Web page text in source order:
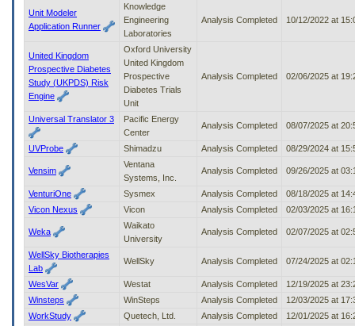
Unit Modeler
Application Runner
Knowledge
Engineering
Laboratories
Analysis Completed 10/12/2022 at
United Kingdom
Prospective Diabetes
Study (UKPDS) Risk
Engine
Oxford University
United Kingdom
Prospective
Diabetes Trials
Unit
Analysis Completed 02/06/2025 at
Universal Translator 3
Pacific Energy
Center
Analysis Completed 08/07/2025 at
UVProbe Shimadzu Analysis Completed 08/29/2024 at
Vensim
Ventana
Systems, Inc.
Analysis Completed 09/26/2025 at
VenturiOne Sysmex Analysis Completed
08/18/2025 at
Vicon Nexus
Vicon Analysis Completed 02/03/2025 at
Weka
Waikato
University
Analysis Completed 02/07/2025 at
WellSky Biotherapies
Lab
WellSky Analysis Completed 07/24/2025 at
WesVar Westat Analysis Completed
12/19/2025 at
Winsteps
WinSteps Analysis Completed
12/03/2025 at
WorkStudy
Quetech, Ltd. Analysis Completed 12/01/2025 at